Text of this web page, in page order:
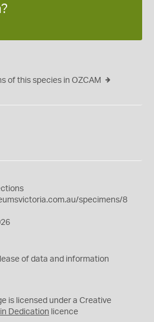
of this species in OZCAM
specimens/8
of data and information
is licensed under a Creative
Dedication licence